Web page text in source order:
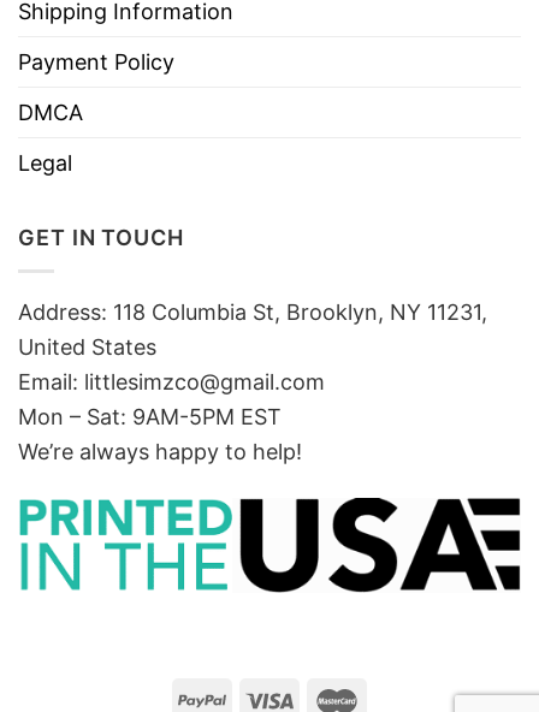
Shipping Information
Payment Policy
DMCA
Legal
GET IN TOUCH
Address: 118 Columbia St, Brooklyn, NY 11231,
United States
Email: littlesimzco@gmail.com
Mon – Sat: 9AM-5PM EST
We’re always happy to help!